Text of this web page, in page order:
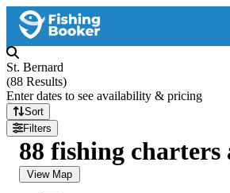
St. Bernard
(88 Results)
Enter dates to see availability & pricing
Sort
Filters
88 fishing charters
View Map